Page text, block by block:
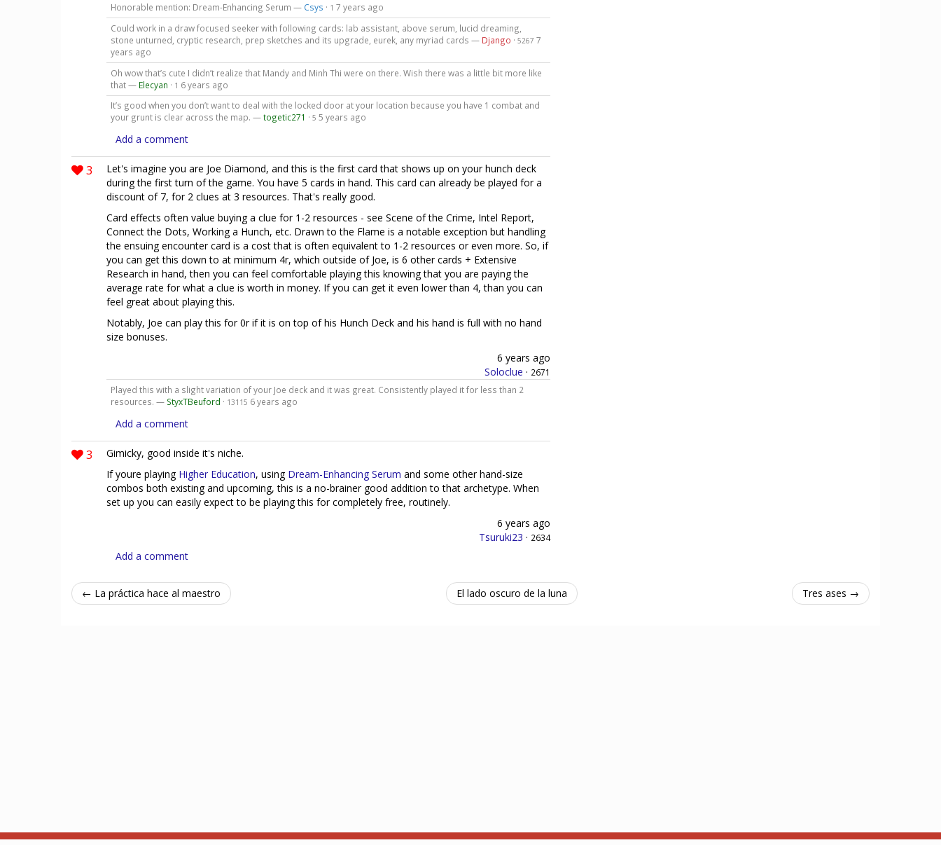
Honorable mention: Dream-Enhancing Serum — Csys · 1 7 years ago
Could work in a draw focused seeker with following cards: lab assistant, above serum, lucid dreaming,
stone unturned, cryptic research, prep sketches and its upgrade, eurek, any myriad cards — Django · 5267 7
years ago
Oh wow that’s cute I didn’t realize that Mandy and Minh Thi were on there. Wish there was a little bit more like
that — Elecyan · 1 6 years ago
It’s good when you don’t want to deal with the locked door at your location because you have 1 combat and
your grunt is clear across the map. —togetic271 · 5 5 years ago
Add a comment
3
Let's imagine you are Joe Diamond, and this is the first card that shows up on your hunch deck
during the first turn of the game. You have 5 cards in hand. This card can already be played for a
discount of 7, for 2 clues at 3 resources. That's really good.
Card effects often value buying a clue for 1-2 resources - see Scene of the Crime, Intel Report,
Connect the Dots, Working a Hunch, etc. Drawn to the Flame is a notable exception but handling
the ensuing encounter card is a cost that is often equivalent to 1-2 resources or even more. So, if
you can get this down to at minimum 4r, which outside of Joe, is 6 other cards + Extensive
Research in hand, then you can feel comfortable playing this knowing that you are paying the
average rate for what a clue is worth in money. If you can get it even lower than 4, than you can
feel great about playing this.
Notably, Joe can play this for 0r if it is on top of his Hunch Deck and his hand is full with no hand
size bonuses.
6 years ago
Soloclue · 2671
Played this with a slight variation of your Joe deck and it was great. Consistently played it for less than 2
resources. — StyxTBeuford · 13115 6 years ago
Add a comment
3
Gimicky, good inside it's niche.
If youre playing Higher Education, using Dream-Enhancing Serum and some other hand-size
combos both existing and upcoming, this is a no-brainer good addition to that archetype. When
set up you can easily expect to be playing this for completely free, routinely.
6 years ago
Tsuruki23 · 2634
Add a comment
← La práctica hace al maestro El lado oscuro de la luna Tres ases →